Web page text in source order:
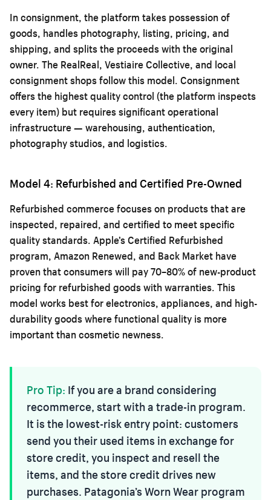
In consignment, the platform takes possession of
goods, handles photography, listing, pricing, and
shipping, and splits the proceeds with the original
owner. The RealReal, Vestiaire Collective, and local
consignment shops follow this model. Consignment
offers the highest quality control (the platform inspects
every item) but requires significant operational
infrastructure — warehousing, authentication,
photography studios, and logistics.
Model 4: Refurbished and Certified Pre-Owned
Refurbished commerce focuses on products that are
inspected, repaired, and certified to meet specific
quality standards. Apple’s Certified Refurbished
program, Amazon Renewed, and Back Market have
proven that consumers will pay 70–80% of new-product
pricing for refurbished goods with warranties. This
model works best for electronics, appliances, and high-
durability goods where functional quality is more
important than cosmetic newness.
Pro Tip: If you are a brand considering
recommerce, start with a trade-in program.
It is the lowest-risk entry point: customers
send you their used items in exchange for
store credit, you inspect and resell the
items, and the store credit drives new
purchases. Patagonia’s Worn Wear program